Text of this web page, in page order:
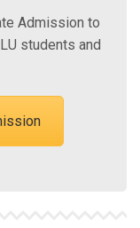
Admission to
students and